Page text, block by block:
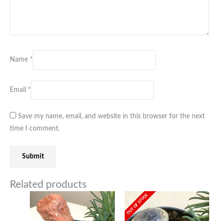
Name *
Email *
Save my name, email, and website in this browser for the next
time I comment.
Related products
OUT OF STOCK